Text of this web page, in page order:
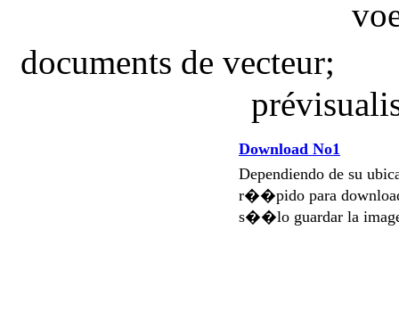
documents de vecteur;
Download No1
Dependiendo de su
r��pido para
s��lo guardar la